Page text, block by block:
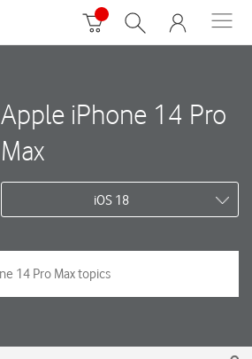
Apple iPhone 14 Pro
Max
iOS 18